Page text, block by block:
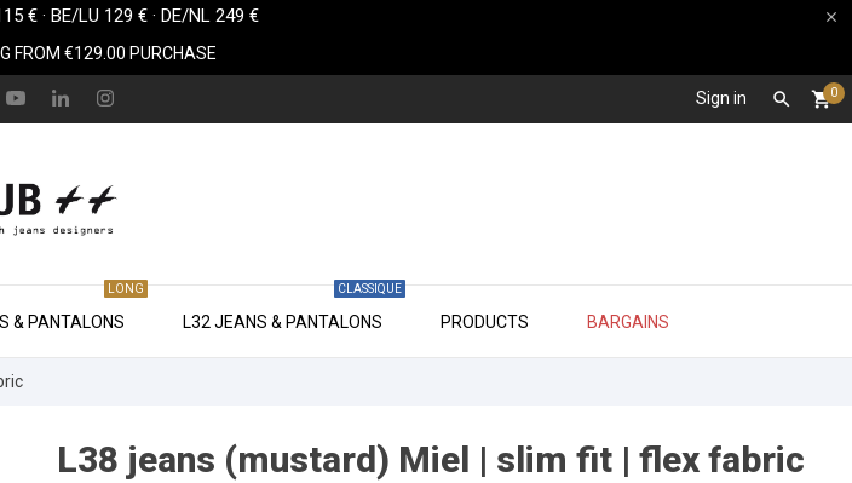
€ · BE/LU 129 € · DE/NL 249 € 
FROM €129.00 PURCHASE
Sign in  shopping_cart0
& PANTALONS
LONG
L32 JEANS & PANTALONS
CLASSIQUE
PRODUCTS BARGAINS
L38 jeans (mustard) Miel | slim fit | flex fabric